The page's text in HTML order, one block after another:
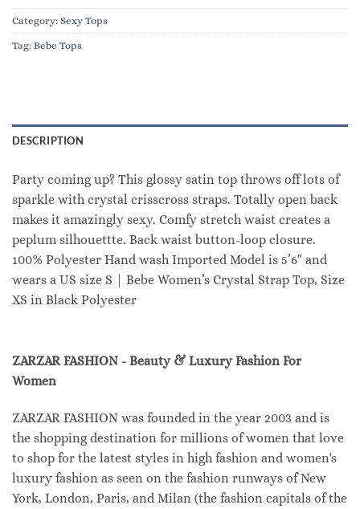
Category: Sexy Tops
Tag: Bebe Tops
DESCRIPTION
Party coming up? This glossy satin top throws off lots of
sparkle with crystal crisscross straps. Totally open back
makes it amazingly sexy. Comfy stretch waist creates a
peplum silhouettte. Back waist button-loop closure.
100% Polyester Hand wash Imported Model is 5’6″ and
wears a US size S | Bebe Women’s Crystal Strap Top, Size
XS in Black Polyester
ZARZAR FASHION - Beauty & Luxury Fashion For
Women
ZARZAR FASHION was founded in the year 2003 and is
the shopping destination for millions of women that love
to shop for the latest styles in high fashion and women's
luxury fashion as seen on the fashion runways of New
York, London, Paris, and Milan (the fashion capitals of the